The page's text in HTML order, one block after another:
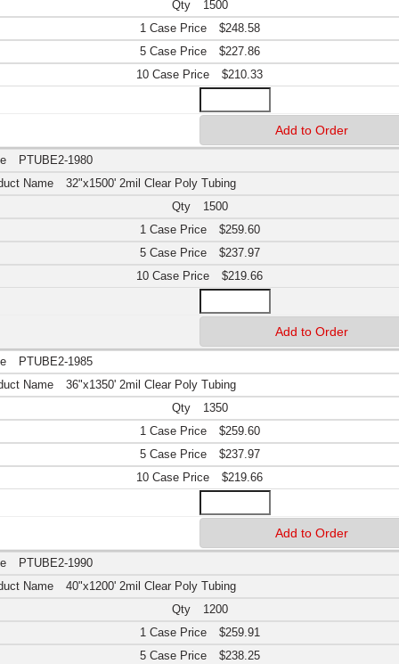
1500
$248.58
$227.86
$210.33
PTUBE2-1980
32"x1500' 2mil Clear Poly Tubing
1500
$259.60
$237.97
$219.66
PTUBE2-1985
36"x1350' 2mil Clear Poly Tubing
1350
$259.60
$237.97
$219.66
PTUBE2-1990
40"x1200' 2mil Clear Poly Tubing
1200
$259.91
$238.25